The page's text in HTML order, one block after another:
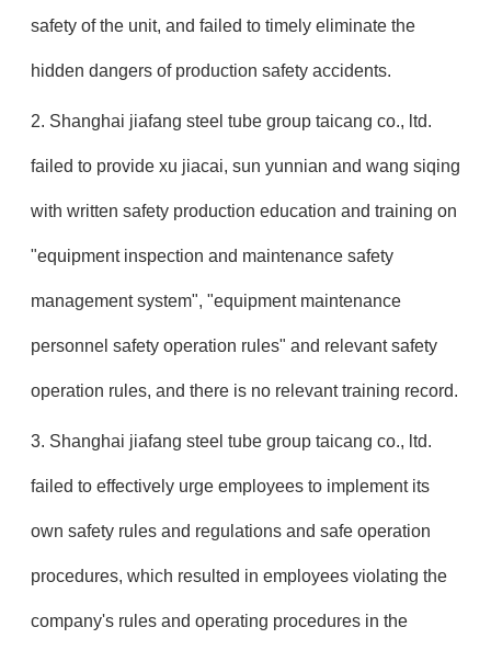
safety of the unit, and failed to timely eliminate the
hidden dangers of production safety accidents.
2. Shanghai jiafang steel tube group taicang co., ltd.
failed to provide xu jiacai, sun yunnian and wang siqing
with written safety production education and training on
"equipment inspection and maintenance safety
management system", "equipment maintenance
personnel safety operation rules" and relevant safety
operation rules, and there is no relevant training record.
3. Shanghai jiafang steel tube group taicang co., ltd.
failed to effectively urge employees to implement its
own safety rules and regulations and safe operation
procedures, which resulted in employees violating the
company's rules and operating procedures in the